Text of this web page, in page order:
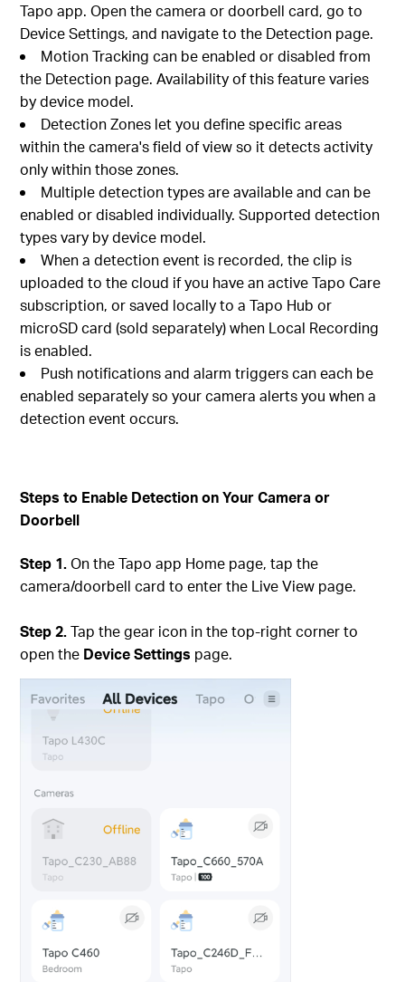
Tapo app. Open the camera or doorbell card, go to
Device Settings, and navigate to the Detection page.
Motion Tracking can be enabled or disabled from
the Detection page. Availability of this feature varies
by device model.
Detection Zones let you define specific areas
within the camera's field of view so it detects activity
only within those zones.
Multiple detection types are available and can be
enabled or disabled individually. Supported detection
types vary by device model.
When a detection event is recorded, the clip is
uploaded to the cloud if you have an active Tapo Care
subscription, or saved locally to a Tapo Hub or
microSD card (sold separately) when Local Recording
is enabled.
Push notifications and alarm triggers can each be
enabled separately so your camera alerts you when a
detection event occurs.
Steps to Enable Detection on Your Camera or
Doorbell
Step 1. On the Tapo app Home page, tap the
camera/doorbell card to enter the Live View page.
Step 2.Tap the gear icon in the top-right corner to
open the Device Settings page.